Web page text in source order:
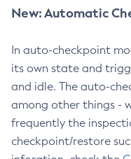
New: Automatic
In auto-checkpoint
its own state and
and idle. The auto-
among other things -
frequently the
checkpoint/restore